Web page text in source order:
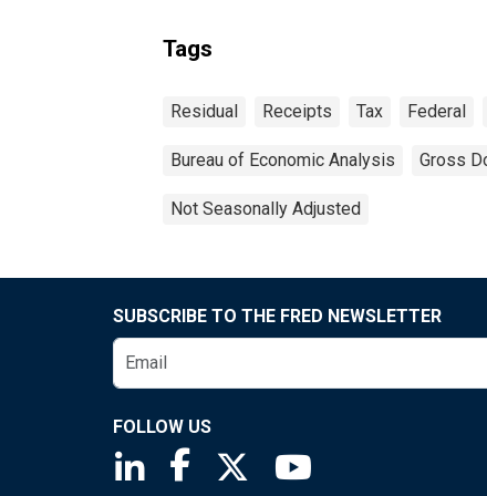
Tags
Residual Receipts Tax Federal
Bureau of Economic Analysis Gross
Not Seasonally Adjusted
SUBSCRIBE TO THE FRED NEWSLETTER
FOLLOW US
Saint Louis Fed linkedin page
Saint Louis Fed facebook page
Saint Louis Fed X page